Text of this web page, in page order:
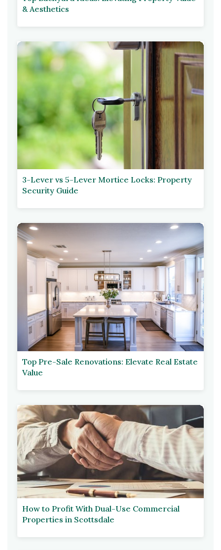
& Aesthetics
3-Lever vs 5-Lever Mortice Locks: Property
Security Guide
Top Pre-Sale Renovations: Elevate Real Estate
Value
How to Profit With Dual-Use Commercial
Properties in Scottsdale